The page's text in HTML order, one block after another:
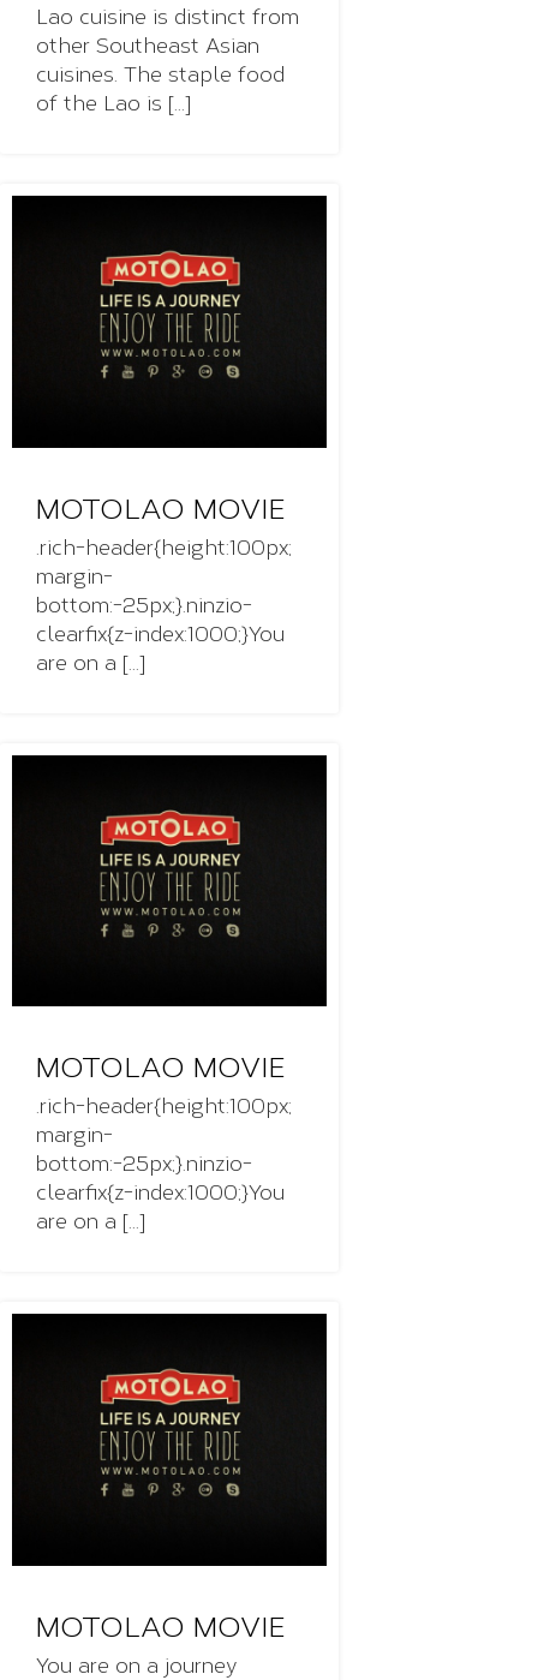
Lao cuisine is distinct from
other Southeast Asian
cuisines. The staple food
of the Lao is [...]
MOTOLAO MOVIE
.rich-header{height:100px;
margin-
bottom:-25px;}.ninzio-
clearfix{z-index:1000;}You
are on a [...]
MOTOLAO MOVIE
.rich-header{height:100px;
margin-
bottom:-25px;}.ninzio-
clearfix{z-index:1000;}You
are on a [...]
MOTOLAO MOVIE
You are on a journey